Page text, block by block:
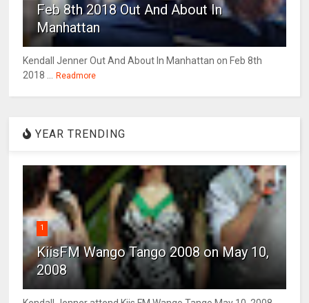
Feb 8th 2018 Out And About In
Manhattan
Kendall Jenner Out And About In Manhattan on Feb 8th
2018 ...
Readmore
YEAR TRENDING
1
KiisFM Wango Tango 2008 on May 10,
2008